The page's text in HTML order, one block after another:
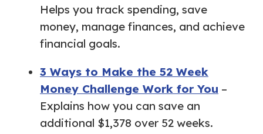
Helps you track spending, save
money, manage finances, and achieve
financial goals.
3 Ways to Make the 52 Week
Money Challenge Work for You –
Explains how you can save an
additional $1,378 over 52 weeks.